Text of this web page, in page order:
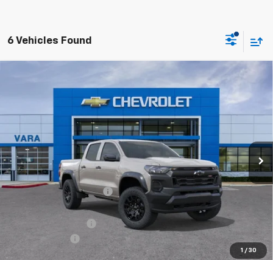
6 Vehicles Found
1 / 30
Trail Boss
VIN:1GCPTEEK0T1245828Stock:T1245828
In Stock Ext. Int.
$4,500
TOTAL SAVINGS
$40,745
SALE PRICE
Less
MSRP: $45,020
Vara Chevrolet Discount -$4,000
Total After Vara Discount
Documentation Fee
Customer Cash
-$500
$40,745